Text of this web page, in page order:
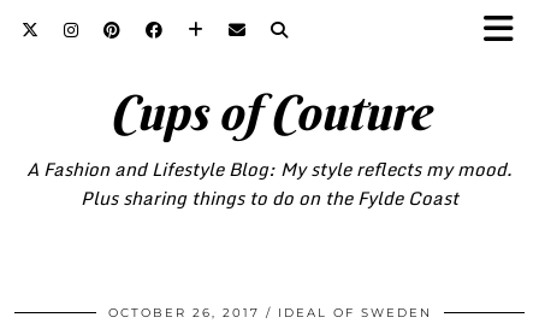
Cups of Couture
A Fashion and Lifestyle Blog: My style reflects my mood.
Plus sharing things to do on the Fylde Coast
OCTOBER 26, 2017 IDEAL OF SWEDEN